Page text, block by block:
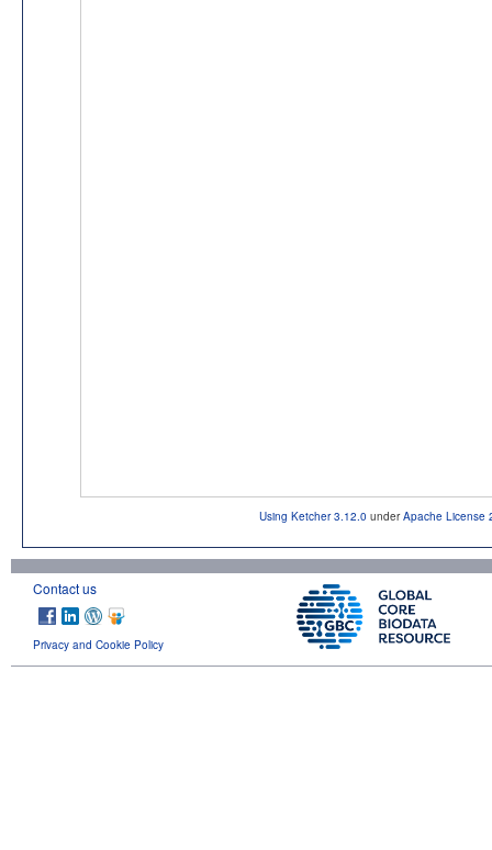
Using Ketcher 3.12.0 underApache License
Contact us
Privacy and Cookie Policy